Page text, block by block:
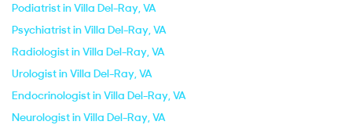
Podiatrist in Villa Del-Ray, VA
Psychiatrist in Villa Del-Ray, VA
Radiologist in Villa Del-Ray, VA
Urologist in Villa Del-Ray, VA
Endocrinologist in Villa Del-Ray, VA
Neurologist in Villa Del-Ray, VA